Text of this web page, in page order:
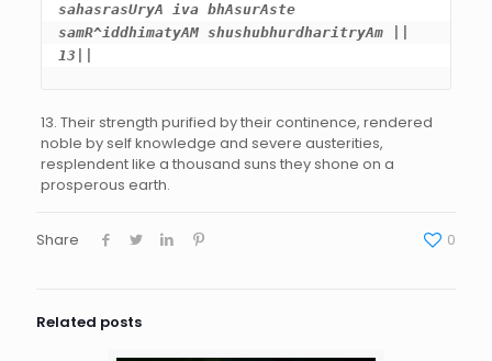
sahasrasUryA iva bhAsurAste
samR^iddhimatyAM shushubhurdharitryAm ||
13||
13. Their strength purified by their continence, rendered
noble by self knowledge and severe austerities,
resplendent like a thousand suns they shone on a
prosperous earth.
Share 0
Related posts